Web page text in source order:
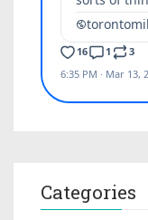
Categories